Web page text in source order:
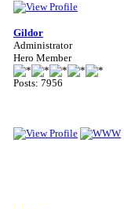
Gildor
Administrator
Hero Member
Posts: 7956